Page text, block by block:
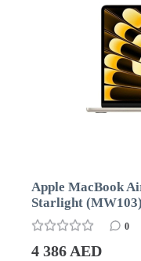
Apple MacBook
Starlight (MW103)
0
4 386 AED